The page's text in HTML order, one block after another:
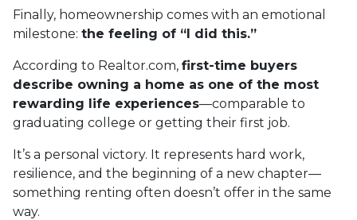
Finally, homeownership comes with an emotional
milestone: the feeling of “I did this.”
According to Realtor.com, first-time buyers
describe owning a home as one of the most
rewarding life experiences—comparable to
graduating college or getting their first job.
It’s a personal victory. It represents hard work,
resilience, and the beginning of a new chapter—
something renting often doesn’t offer in the same
way.